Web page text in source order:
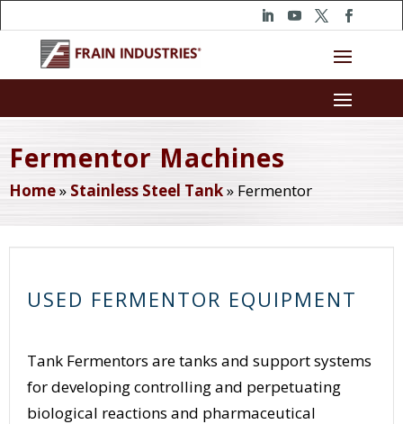
Fermentor Machines
Home» Stainless Steel Tank» Fermentor
USED FERMENTOR EQUIPMENT
Tank Fermentors are tanks and support systems
for developing controlling and perpetuating
biological reactions and pharmaceutical